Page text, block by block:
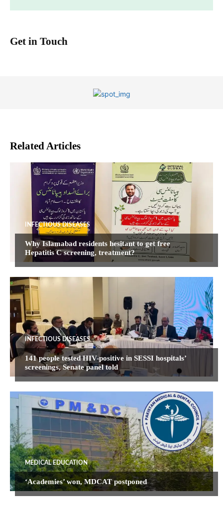
Get in Touch
Related Articles
INFECTIOUS DISEASES
Why Islamabad residents hesitant to get free
Hepatitis C screening, treatment?
INFECTIOUS DISEASES
141 people tested HIV-positive in SESSI hospitals’
screenings, Senate panel told
MEDICAL EDUCATION
‘Academies’ won, MDCAT postponed